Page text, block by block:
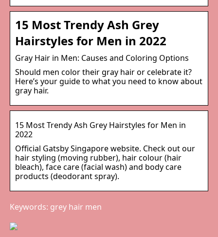
15 Most Trendy Ash Grey
Hairstyles for Men in 2022
Gray Hair in Men: Causes and Coloring Options
Should men color their gray hair or celebrate it?
Here’s your guide to what you need to know about
gray hair.
15 Most Trendy Ash Grey Hairstyles for Men in
2022
Official Gatsby Singapore website. Check out our
hair styling (moving rubber), hair colour (hair
bleach), face care (facial wash) and body care
products (deodorant spray).
Keywords: grey hair men